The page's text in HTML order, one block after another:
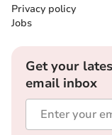
Privacy policy
Jobs
Get your
email inbox